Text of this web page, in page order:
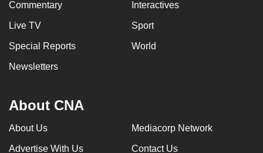
Commentary Interactives
Live TV Sport
Special Reports World
Newsletters
About CNA
About Us Mediacorp Network
Advertise With Us Contact Us